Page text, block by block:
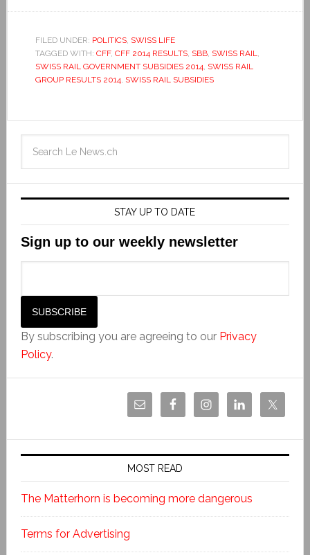
FILED UNDER: POLITICS, SWISS LIFE
TAGGED WITH: CFF, CFF 2014 RESULTS, SBB, SWISS RAIL,
SWISS RAIL GOVERNMENT SUBSIDIES 2014, SWISS RAIL
GROUP RESULTS 2014, SWISS RAIL SUBSIDIES
STAY UP TO DATE
Sign up to our weekly newsletter
By subscribing you are agreeing to our Privacy
Policy.
MOST READ
The Matterhorn is becoming more dangerous
Terms for Advertising